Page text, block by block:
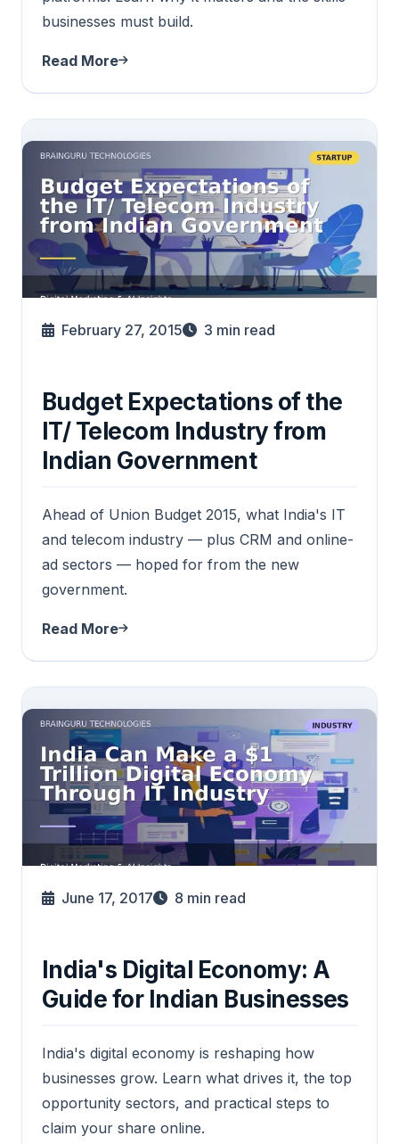
businesses must build.
Read More
February 27, 2015 3 min read
Budget Expectations of the
IT/ Telecom Industry from
Indian Government
Ahead of Union Budget 2015, what India's IT
and telecom industry — plus CRM and online-
ad sectors — hoped for from the new
government.
Read More
June 17, 2017 8 min read
India's Digital Economy: A
Guide for Indian Businesses
India's digital economy is reshaping how
businesses grow. Learn what drives it, the top
opportunity sectors, and practical steps to
claim your share online.